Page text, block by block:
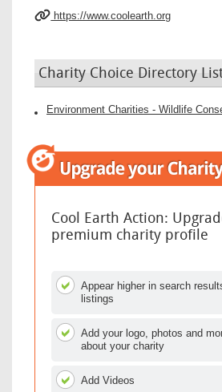
https://www.coolearth.org
Charity Choice Directory
Environment Charities - Wildlife
Cool Earth Action:
premium charity profile
Appear higher in search
listings
Add your logo, photos and
about your charity
Add Videos